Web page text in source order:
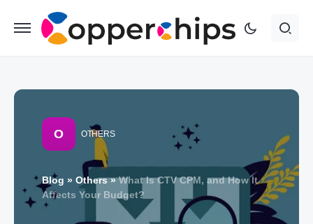
O OTHERS
Blog » Others»What Is CTV CPM, and How It
Affects Your Budget?